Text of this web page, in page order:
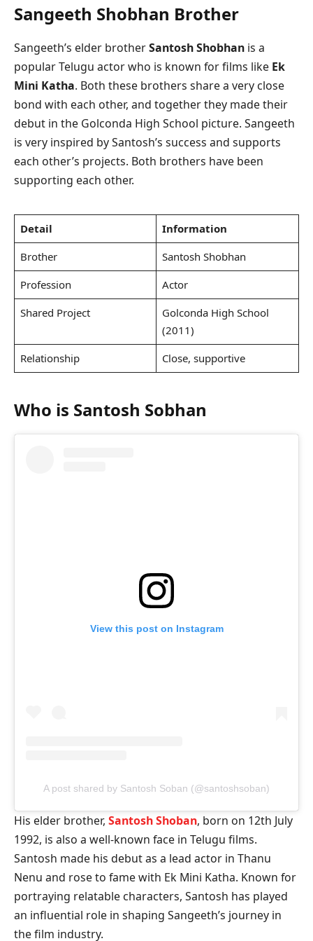
Sangeeth Shobhan Brother
Sangeeth’s elder brotherSantosh Shobhan is a
popular Telugu actor who is known for films like Ek
Mini Katha. Both these brothers share a very close
bond with each other, and together they made their
debut in the Golconda High School picture. Sangeeth
is very inspired by Santosh’s success and supports
each other’s projects. Both brothers have been
supporting each other.
Detail
Information
Brother
Santosh Shobhan
Profession
Actor
Shared Project
Golconda High School
(2011)
Relationship
Close, supportive
Who is Santosh Sobhan
View this post on Instagram
A post shared by Santosh Soban (@santoshsoban)
His elder brother, Santosh Shoban, born on 12th July
1992, is also a well-known face in Telugu films.
Santosh made his debut as a lead actor in Thanu
Nenu and rose to fame with Ek Mini Katha. Known for
portraying relatable characters, Santosh has played
an influential role in shaping Sangeeth’s journey in
the film industry.